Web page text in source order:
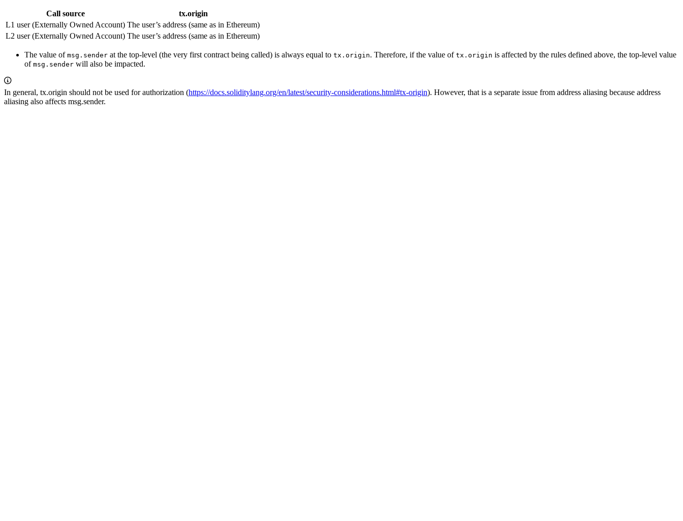
Call source
tx.origin
L1 user (Externally Owned Account) The user’s address (same as in Ethereum)
L2 user (Externally Owned Account) The user’s address (same as in Ethereum)
The value of msg.sender at the top-level (the very first contract being called) is always equal to tx.origin. Therefore, if the value of tx.origin is affected by the rules defined above, the top-level value
of msg.sender will also be impacted.
In general, tx.origin should not be used for authorization (https://docs.soliditylang.org/en/latest/security-considerations.html#tx-origin). However, that is a separate issue from address aliasing because address
aliasing also affects msg.sender.